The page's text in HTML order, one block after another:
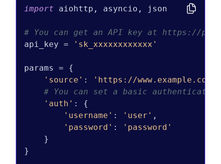
import aiohttp, asyncio, json
# You can get an API key at https://
api_key =
'sk_xxxxxxxxxxxx'
params = {
'source' : 'https://www.example.com'
# You can set a basic
'auth' : {
'username' : 'user' ,
'password' :
'password'
    }
}